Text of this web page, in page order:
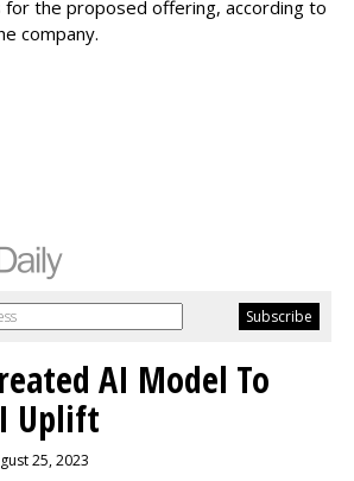
for the proposed offering, according to
company.
AI Model To
Uplift
25, 2023